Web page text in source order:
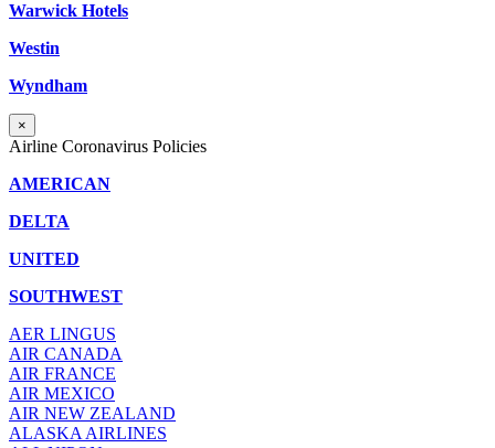
Warwick Hotels
Westin
Wyndham
×
Airline Coronavirus Policies
AMERICAN
DELTA
UNITED
SOUTHWEST
AER LINGUS
AIR CANADA
AIR FRANCE
AIR MEXICO
AIR NEW ZEALAND
ALASKA AIRLINES